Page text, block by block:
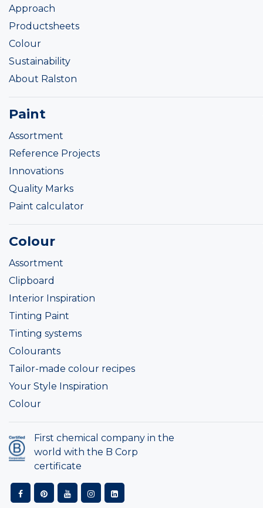
Approach
Productsheets
Colour
Sustainability
About Ralston
Paint
Assortment
Reference Projects
Innovations
Quality Marks
Paint calculator
Colour
Assortment
Clipboard
Interior Inspiration
Tinting Paint
Tinting systems
Colourants
Tailor-made colour recipes
Your Style Inspiration
Colour
First chemical company in the
world with the B Corp
certificate